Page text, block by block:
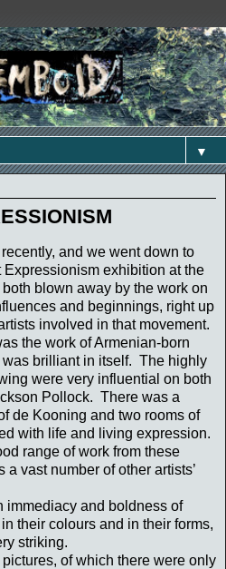
▼
and we went down to
Expressionism exhibition at the
blown away by the work on
and beginnings, right up
involved in that movement.
the work of Armenian-born
was brilliant in itself. The highly
were very influential on both
Pollock. There was a
de Kooning and two rooms of
with life and living expression.
range of work from these
vast number of other artists’
and boldness of
their colours and in their forms,
striking.
of which there were only